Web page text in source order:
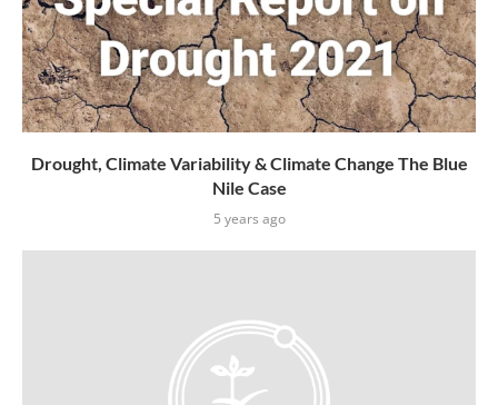
Drought, Climate Variability & Climate Change The Blue
Nile Case
5 years ago